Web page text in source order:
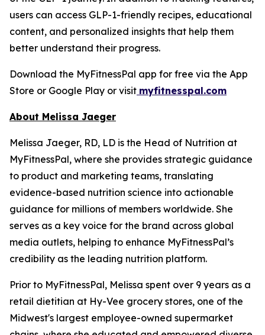
users can access GLP-1-friendly recipes, educational
content, and personalized insights that help them
better understand their progress.
Download the MyFitnessPal app for free via the App
Store or Google Play or visit myfitnesspal.com
About Melissa Jaeger
Melissa Jaeger, RD, LD is the Head of Nutrition at
MyFitnessPal, where she provides strategic guidance
to product and marketing teams, translating
evidence-based nutrition science into actionable
guidance for millions of members worldwide. She
serves as a key voice for the brand across global
media outlets, helping to enhance MyFitnessPal’s
credibility as the leading nutrition platform.
Prior to MyFitnessPal, Melissa spent over 9 years as a
retail dietitian at Hy-Vee grocery stores, one of the
Midwest's largest employee-owned supermarket